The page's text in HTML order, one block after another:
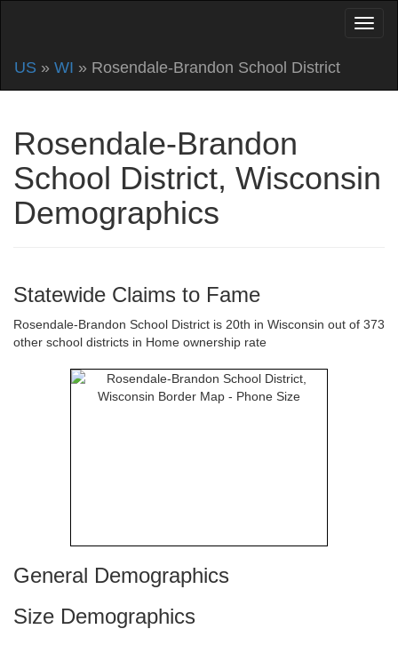
US » WI » Rosendale-Brandon School District
Rosendale-Brandon
School District, Wisconsin
Demographics
Statewide Claims to Fame
Rosendale-Brandon School District is 20th in Wisconsin out of 373
other school districts in Home ownership rate
General Demographics
Size Demographics